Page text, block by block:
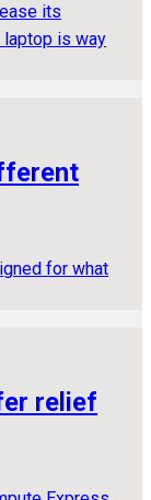
its
laptop is way
for what
relief